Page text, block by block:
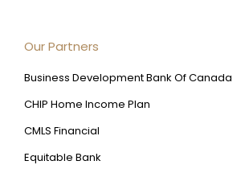
Our Partners
Business Development Bank Of Canada
CHIP Home Income Plan
CMLS Financial
Equitable Bank